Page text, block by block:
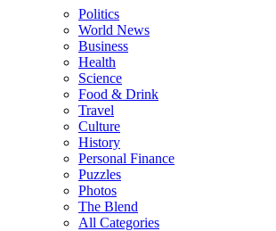
Politics
World News
Business
Health
Science
Food & Drink
Travel
Culture
History
Personal Finance
Puzzles
Photos
The Blend
All Categories